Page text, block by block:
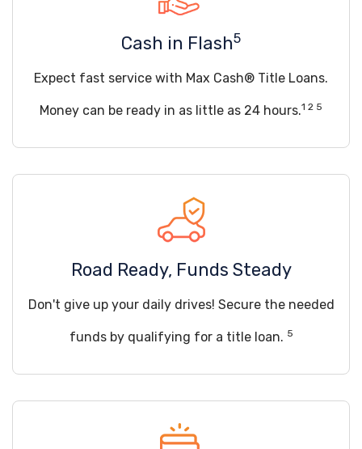
Cash in Flash5
Expect fast service with Max Cash® Title Loans.
Money can be ready in as little as 24 hours.1 2 5
Road Ready, Funds Steady
Don't give up your daily drives! Secure the needed
funds by qualifying for a title loan. 5